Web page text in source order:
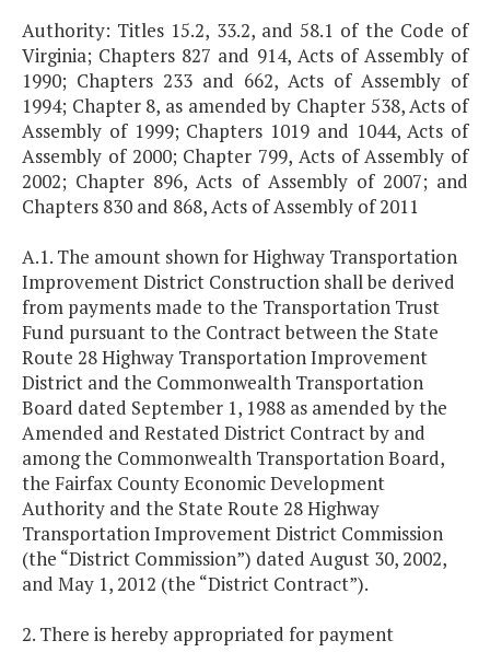
Authority: Titles 15.2, 33.2, and 58.1 of the Code of
Virginia; Chapters 827 and 914, Acts of Assembly of
1990; Chapters 233 and 662, Acts of Assembly of
1994; Chapter 8, as amended by Chapter 538, Acts of
Assembly of 1999; Chapters 1019 and 1044, Acts of
Assembly of 2000; Chapter 799, Acts of Assembly of
2002; Chapter 896, Acts of Assembly of 2007; and
Chapters 830 and 868, Acts of Assembly of 2011
A.1. The amount shown for Highway Transportation
Improvement District Construction shall be derived
from payments made to the Transportation Trust
Fund pursuant to the Contract between the State
Route 28 Highway Transportation Improvement
District and the Commonwealth Transportation
Board dated September 1, 1988 as amended by the
Amended and Restated District Contract by and
among the Commonwealth Transportation Board,
the Fairfax County Economic Development
Authority and the State Route 28 Highway
Transportation Improvement District Commission
(the “District Commission”) dated August 30, 2002,
and May 1, 2012 (the “District Contract”).
2. There is hereby appropriated for payment